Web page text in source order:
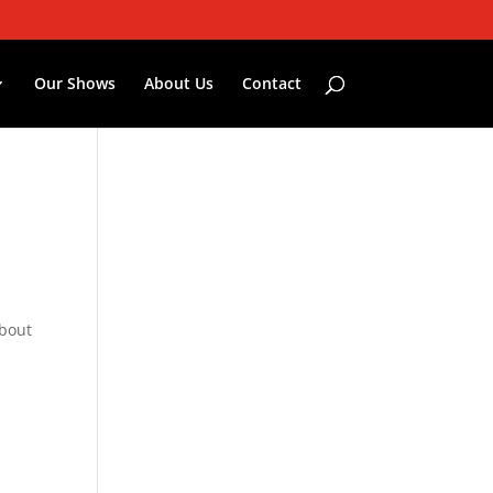
Our Shows About Us Contact